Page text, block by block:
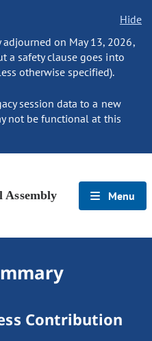
Hide
adjourned on May 13, 2026,
a safety clause goes into
otherwise specified).
session data to a new
not be functional at this
Assembly Menu
Contribution